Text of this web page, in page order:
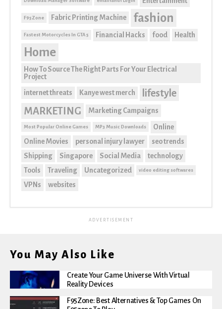
F95Zone Fabric Printing Machine fashion
Fastest Motorcycles In GTA 5 Financial Hacks food Health
Home
How To Source The Right Parts For Your Electrical
Project
internet threats Kanye west merch
lifestyle
MARKETING
Marketing Campaigns
Most Popular Online Games MP3 Music Downloads
Online
Online Movies
personal injury lawyer
seo trends
Shipping
Singapore Social Media
technology
Tools
Traveling Uncategorized video editing softwares
VPNs websites
ADVERTISEMENT
You May Also Like
Create Your Game Universe With Virtual
Reality Devices
F95Zone: Best Alternatives & Top Games On